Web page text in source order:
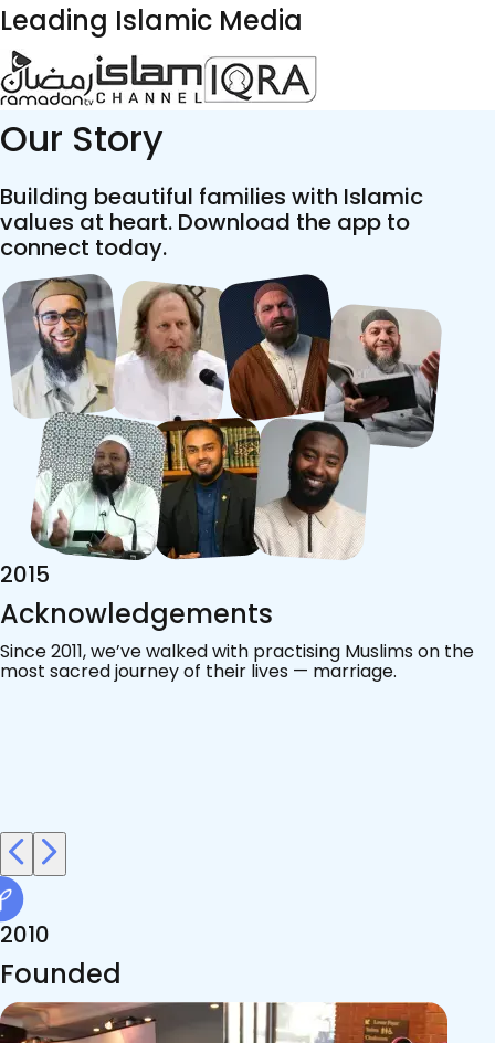
Leading Islamic Media
Our Story
Building beautiful families with Islamic
values at heart. Download the app to
connect today.
2015
Acknowledgements
Since 2011, we’ve walked with practising Muslims on the
most sacred journey of their lives — marriage.
2010
Founded